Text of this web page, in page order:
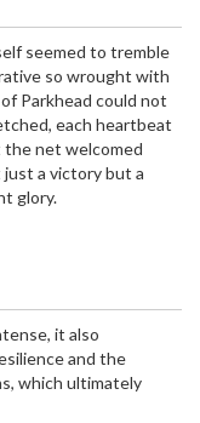
seemed to tremble
so wrought with
Parkhead could not
each heartbeat
the net welcomed
just a victory but a
glory.
it also
and the
which ultimately
A CLOSER
Dondo